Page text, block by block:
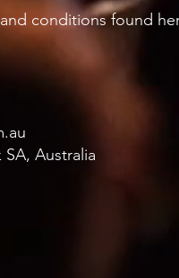
conditions found
Australia